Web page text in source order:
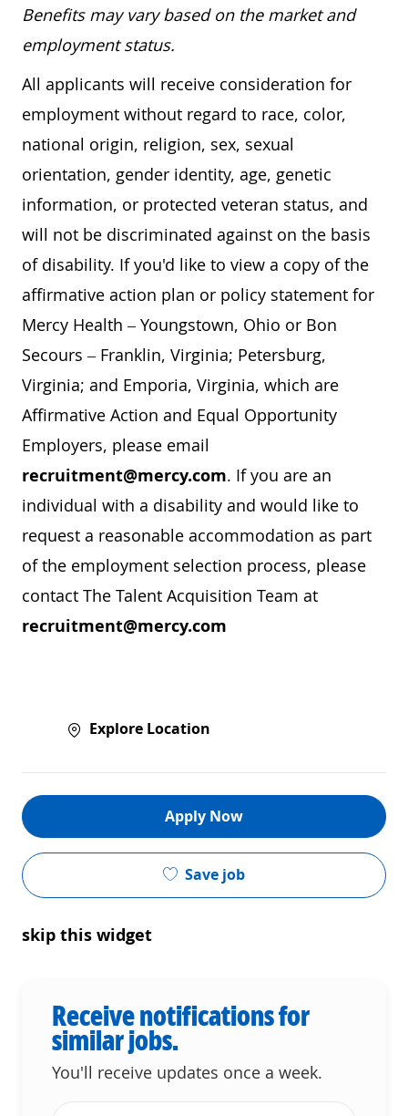
Benefits may vary based on the market and
employment status.
All applicants will receive consideration for
employment without regard to race, color,
national origin, religion, sex, sexual
orientation, gender identity, age, genetic
information, or protected veteran status, and
will not be discriminated against on the basis
of disability. If you'd like to view a copy of the
affirmative action plan or policy statement for
Mercy Health – Youngstown, Ohio or Bon
Secours – Franklin, Virginia; Petersburg,
Virginia; and Emporia, Virginia, which are
Affirmative Action and Equal Opportunity
Employers, please email
recruitment@mercy.com. If you are an
individual with a disability and would like to
request a reasonable accommodation as part
of the employment selection process, please
contact The Talent Acquisition Team at
recruitment@mercy.com
Explore Location
Apply Now
Save job
skip this widget
Receive notifications for
similar jobs.
You'll receive updates once a week.